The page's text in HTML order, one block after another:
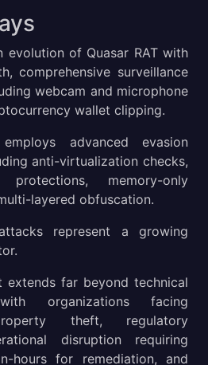
the Most Successful Pulsar RAT
and Functions
Pulsar RAT Sample
on Pulsar RAT Malware
evolution of Quasar RAT with
comprehensive surveillance
webcam and microphone
wallet clipping.
advanced evasion
anti-virtualization checks,
protections, memory-only
layered obfuscation.
represent a growing
extends far beyond technical
organizations facing
theft, regulatory
disruption requiring
hours for remediation, and